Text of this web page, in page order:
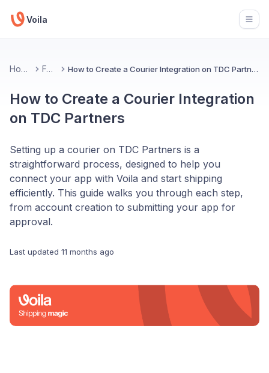
Voila
Home FAQ How to Create a Courier Integration on TDC Partners
How to Create a Courier Integration
on TDC Partners
Setting up a courier on TDC Partners is a
straightforward process, designed to help you
connect your app with Voila and start shipping
efficiently. This guide walks you through each step,
from account creation to submitting your app for
approval.
Last updated 11 months ago